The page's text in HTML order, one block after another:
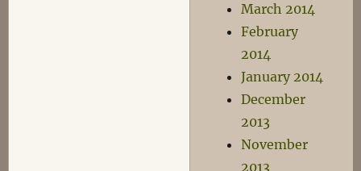
March 2014
February
2014
January 2014
December
2013
November
2013